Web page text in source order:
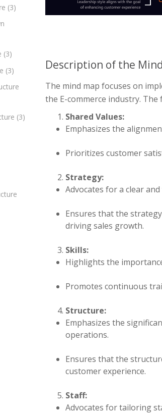
(3)
(3)
(3)
(3)
Description of the
The mind map focuses on
the E-commerce industry.
Shared Values:
Emphasizes the
Prioritizes customer
Strategy:
Advocates for a clear
Ensures that the
driving sales growth.
Skills:
Highlights the
Promotes continuous
Structure:
Emphasizes the
operations.
Ensures that the
customer experience.
Staff:
Advocates for tailoring